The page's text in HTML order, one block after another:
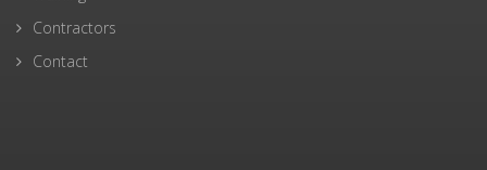
Contractors
Contact